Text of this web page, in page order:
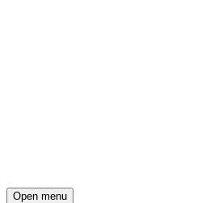
Open menu